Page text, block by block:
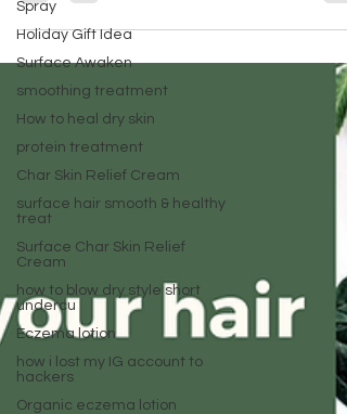
Spray
Holiday Gift Idea
Surface Awaken
smoothing treatment
How to heal dry skin
protein treatment
Char Skin Relief Cream
surface hair smooth & healthy
treat
Surface Char Skin Relief
Cream
how to blow dry style short
undercu
Eczema lotion
how i lost my IG account to
hackers
Organic eczema lotion